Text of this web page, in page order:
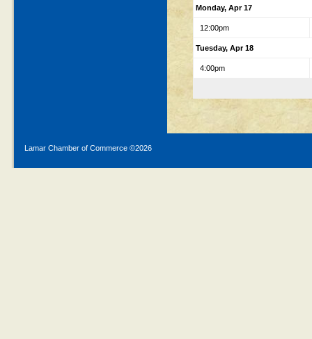
Monday, Apr 17
12:00pm
Tuesday, Apr 18
4:00pm
Lamar Chamber of Commerce ©2026